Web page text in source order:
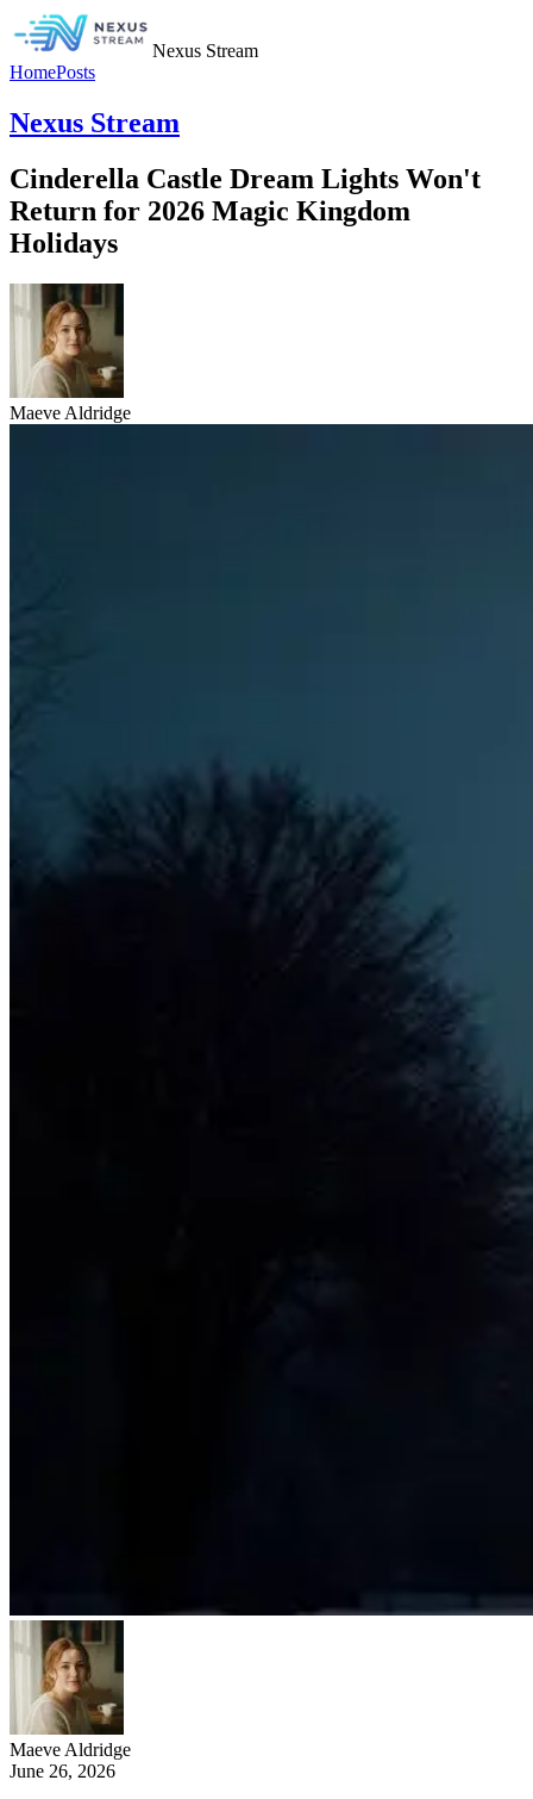
Nexus Stream
HomePosts
Nexus Stream
Cinderella Castle Dream Lights Won't
Return for 2026 Magic Kingdom
Holidays
Maeve Aldridge
Maeve Aldridge
June 26, 2026